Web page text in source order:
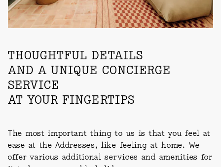
THOUGHTFUL DETAILS
AND A UNIQUE CONCIERGE
SERVICE
AT YOUR FINGERTIPS
The most important thing to us is that you feel at
ease at the Addresses, like feeling at home. We
offer various additional services and amenities for